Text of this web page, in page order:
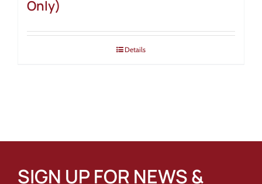
Only)
Details
SIGN UP FOR NEWS &